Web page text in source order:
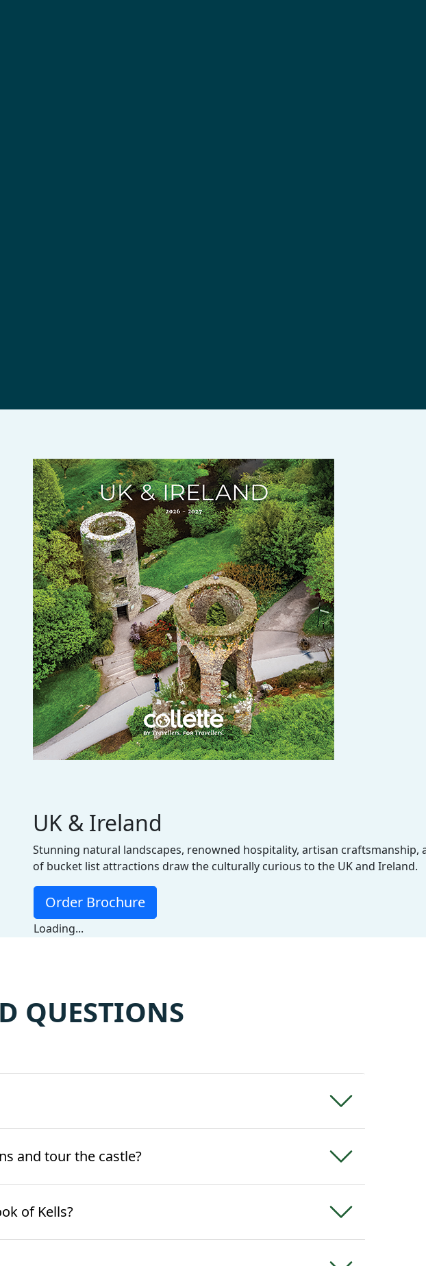
UK & Ireland
Stunning natural landscapes, renowned hospitality, artisan craftsmanship,
of bucket list attractions draw the culturally curious to the UK and Ireland.
Order Brochure
Loading...
QUESTIONS
and tour the castle?
of Kells?